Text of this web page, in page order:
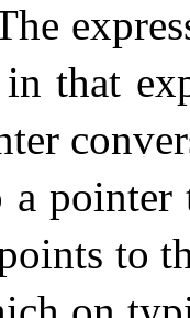
that
a
to